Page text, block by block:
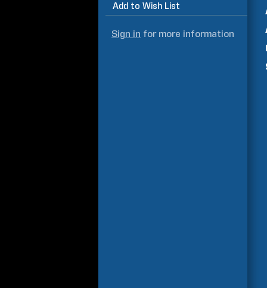
Add to Wish List
Sign in for more information